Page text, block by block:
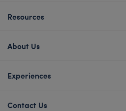
Resources
About Us
Experiences
Contact Us